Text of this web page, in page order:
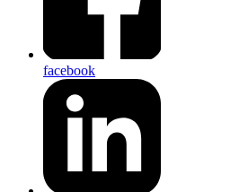
facebook